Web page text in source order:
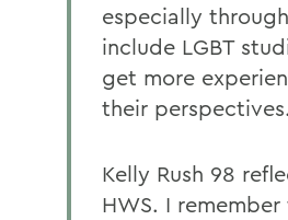
especially
include LGBT
get more
their perspectives.
Kelly Rush 98
HWS. I